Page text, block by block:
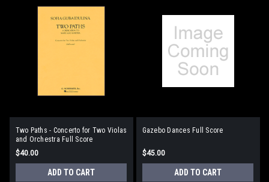
Two Paths - Concerto for Two Violas
and Orchestra Full Score
$40.00
ADD TO CART
Gazebo Dances Full Score
$45.00
ADD TO CART